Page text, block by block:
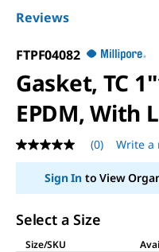
Reviews
FTPF04082
Gasket, TC
EPDM, With
No
rating
value
Same
link.
(0) Write a
Sign Into View
Select a Size
Size/SKU